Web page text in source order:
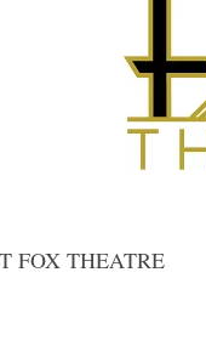
FOX THEATRE